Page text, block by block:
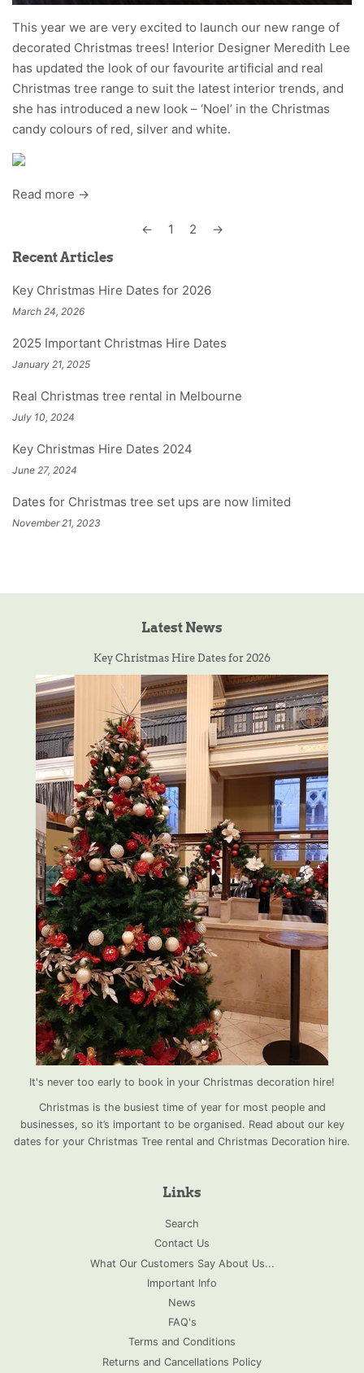
This year we are very excited to launch our new range of
decorated Christmas trees! Interior Designer Meredith Lee
has updated the look of our favourite artificial and real
Christmas tree range to suit the latest interior trends, and
she has introduced a new look – ‘Noel’ in the Christmas
candy colours of red, silver and white.
Read more →
← 1 2
→
Recent Articles
Key Christmas Hire Dates for 2026
March 24, 2026
2025 Important Christmas Hire Dates
January 21, 2025
Real Christmas tree rental in Melbourne
July 10, 2024
Key Christmas Hire Dates 2024
June 27, 2024
Dates for Christmas tree set ups are now limited
November 21, 2023
Latest News
Key Christmas Hire Dates for 2026
It's never too early to book in your Christmas decoration hire!
Christmas is the busiest time of year for most people and
businesses, so it’s important to be organised. Read about our key
dates for your Christmas Tree rental and Christmas Decoration hire.
Links
Search
Contact Us
What Our Customers Say About Us...
Important Info
News
FAQ's
Terms and Conditions
Returns and Cancellations Policy